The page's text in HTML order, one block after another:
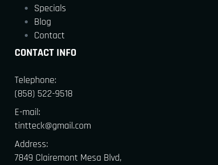
Specials
Blog
Contact
CONTACT INFO
Telephone:
(858) 522-9518
E-mail:
tintteck@gmail.com
Address:
7849 Clairemont Mesa Blvd,